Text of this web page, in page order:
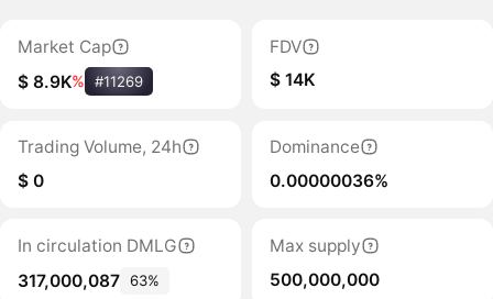
Market Cap
$ 8.9K% #11269
FDV
$ 14K
Trading Volume, 24h
$ 0
Dominance
0.00000036%
In circulation DMLG
317,000,087 63%
Max supply
500,000,000